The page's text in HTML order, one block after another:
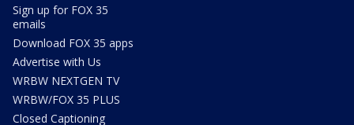
Sign up for FOX 35
emails
Download FOX 35 apps
Advertise with Us
WRBW NEXTGEN TV
WRBW/FOX 35 PLUS
Closed Captioning